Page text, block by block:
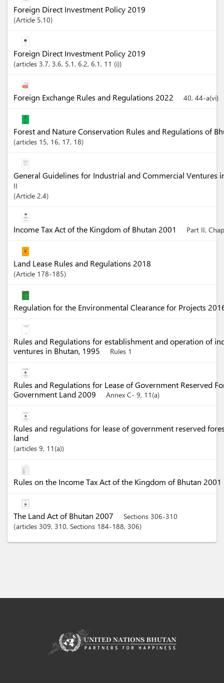
Foreign Direct Investment Policy 2019
Article 5.10
Foreign Direct Investment Policy 2019
articles 3.7, 3.6, 5.1, 6.2, 6.1, 11 (i)
Foreign Exchange Rules and Regulations 2022 40, 44-a(vi)
Forest and Nature Conservation Rules and Regulations of
articles 15, 16, 17, 18
General Guidelines for Industrial and Commercial Ventures
II
Article 2.4
Income Tax Act of the Kingdom of Bhutan 2001 Part II,
Land Lease Rules and Regulations 2018
Article 178-185
Regulation for the Environmental Clearance for Projects
Rules and Regulations for establishment and operation of
ventures in Bhutan, 1995
Rules 1
Rules and Regulations for Lease of Government Reserved
Government Land 2009
Annex C- 9, 11(a)
Rules and regulations for lease of government reserved
land
articles 9, 11(a)
Rules on the Income Tax Act of the Kingdom of Bhutan 2001
The Land Act of Bhutan 2007
Sections 306-310
articles 309, 310, Sections 184-188, 306